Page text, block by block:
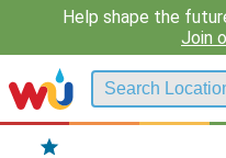
Help shape the
Join